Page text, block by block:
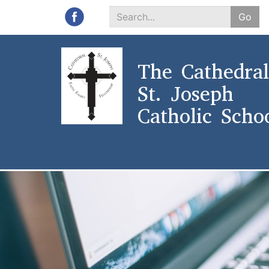
Go
Search
The Cathedral
St. Joseph
Catholic